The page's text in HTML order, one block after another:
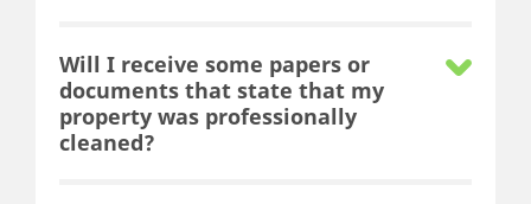
Will I receive some papers or
documents that state that my
property was professionally
cleaned?